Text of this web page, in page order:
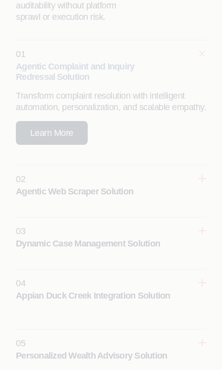
auditability without platform
sprawl or execution risk.
01
Agentic Complaint and Inquiry
Redressal Solution
Transform complaint resolution with intelligent
automation, personalization, and scalable empathy.
Learn More
02
Agentic Web Scraper Solution
03
Dynamic Case Management Solution
04
Appian Duck Creek Integration Solution
Learn More
05
Personalized Wealth Advisory Solution